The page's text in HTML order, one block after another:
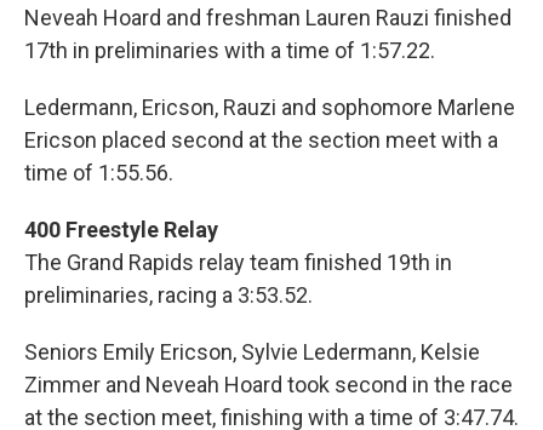
Neveah Hoard and freshman Lauren Rauzi finished
17th in preliminaries with a time of 1:57.22.
Ledermann, Ericson, Rauzi and sophomore Marlene
Ericson placed second at the section meet with a
time of 1:55.56.
400 Freestyle Relay
The Grand Rapids relay team finished 19th in
preliminaries, racing a 3:53.52.
Seniors Emily Ericson, Sylvie Ledermann, Kelsie
Zimmer and Neveah Hoard took second in the race
at the section meet, finishing with a time of 3:47.74.